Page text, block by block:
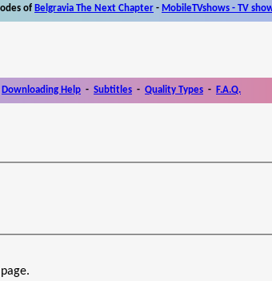
of Belgravia The Next Chapter - MobileTVshows - TV
Downloading Help - Subtitles - Quality Types - F.A.Q.